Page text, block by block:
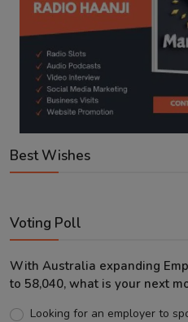
Best Wishes
Voting Poll
With Australia expanding
to 58,040, what is your next
Looking for an employer to